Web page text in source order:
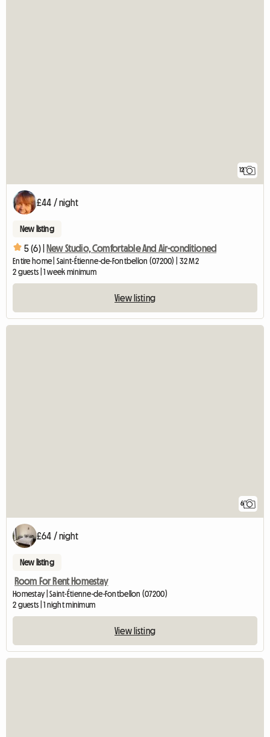
12
£44 / night
New listing
5 (6) | New Studio, Comfortable And Air-conditioned
Entire home | Saint-Étienne-de-Fontbellon (07200) | 32 M2
2 guests | 1 week minimum
View listing
6
£64 / night
New listing
Room For Rent Homestay
Homestay | Saint-Étienne-de-Fontbellon (07200)
2 guests | 1 night minimum
View listing